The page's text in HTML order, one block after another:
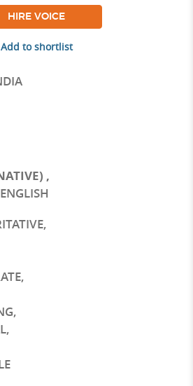
HIRE VOICE
Add to shortlist
,
,
,
,
,